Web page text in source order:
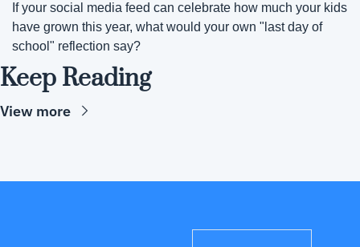
If your social media feed can celebrate how much your kids
have grown this year, what would your own "last day of
school" reflection say?
Keep Reading
View more